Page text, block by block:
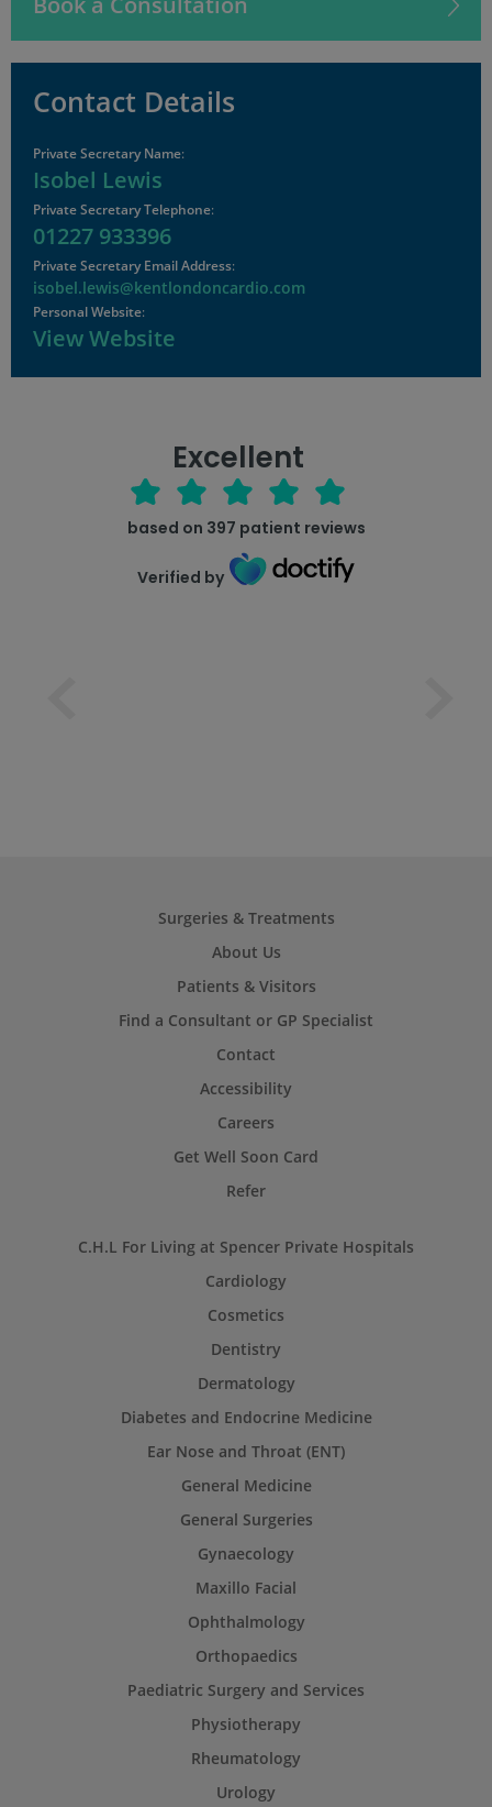
Contact Details
Private Secretary Name:
Isobel Lewis
Private Secretary Telephone:
01227 933396
Private Secretary Email Address:
isobel.lewis@kentlondoncardio.com
Personal Website:
View Website
Excellent
based on 397 patient reviews
Verified by
Surgeries & Treatments
About Us
Patients & Visitors
Find a Consultant or GP Specialist
Contact
Accessibility
Careers
Get Well Soon Card
Refer
C.H.L For Living at Spencer Private Hospitals
Cardiology
Cosmetics
Dentistry
Dermatology
Diabetes and Endocrine Medicine
Ear Nose and Throat (ENT)
General Medicine
General Surgeries
Gynaecology
Maxillo Facial
Ophthalmology
Orthopaedics
Paediatric Surgery and Services
Physiotherapy
Rheumatology
Urology